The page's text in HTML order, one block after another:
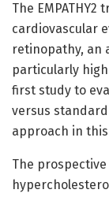
The
cardiovascular
retinopathy, an
particularly
first study to
versus
approach in
The